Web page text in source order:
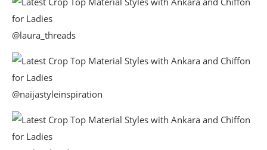
@laura_threads
@naijastyleinspiration